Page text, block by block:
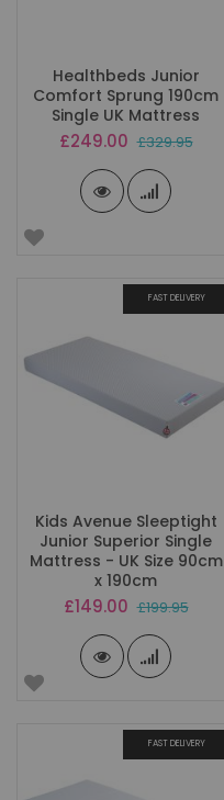
Healthbeds Junior
Comfort Sprung 190cm
Single UK Mattress
Special
£249.00 £329.95
FAST DELIVERY
Kids Avenue Sleeptight
Junior Superior Single
Mattress - UK Size 90cm
x 190cm
Special
£149.00 £199.95
FAST DELIVERY